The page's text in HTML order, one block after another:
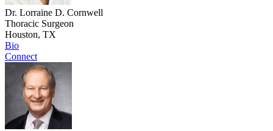
Dr. Lorraine D. Cornwell
Thoracic Surgeon
Houston, TX
Bio
Connect